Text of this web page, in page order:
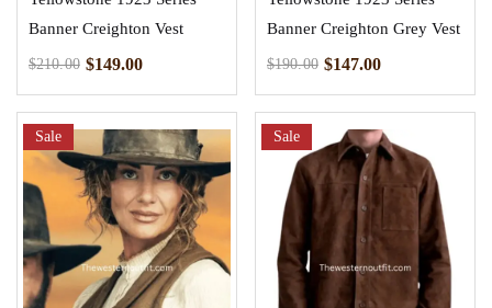
Banner Creighton Vest
$210.00 $149.00
Banner Creighton Grey Vest
$190.00 $147.00
Sale Sale